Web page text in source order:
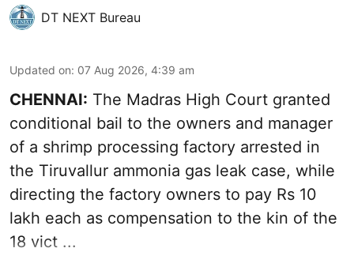
DT NEXT Bureau
Updated on: 07 Aug 2026, 4:39 am
CHENNAI: The Madras High Court granted
conditional bail to the owners and manager
of a shrimp processing factory arrested in
the Tiruvallur ammonia gas leak case, while
directing the factory owners to pay Rs 10
lakh each as compensation to the kin of the
18 vict ...